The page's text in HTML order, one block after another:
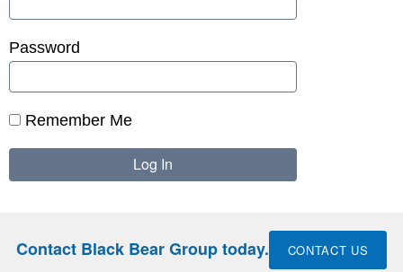
Password
Remember Me
Contact Black Bear Group today. CONTACT US